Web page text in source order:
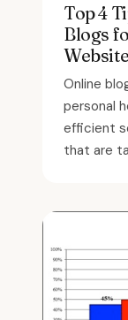
Top 4
Blogs
Website
Online
personal
efficient
that are